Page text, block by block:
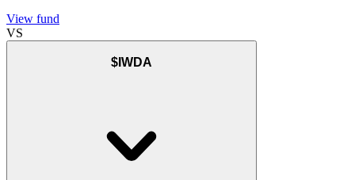
View fund
VS
$IWDA